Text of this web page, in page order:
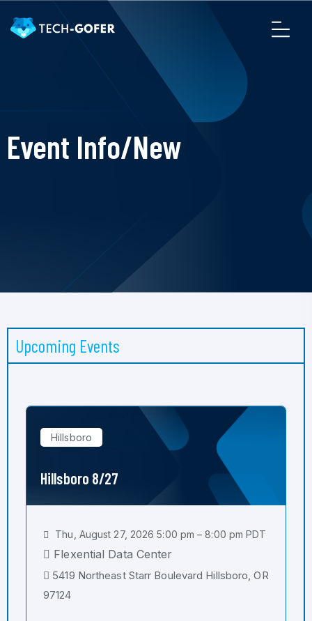
Event Info/New
Upcoming Events
Hillsboro
Hillsboro 8/27
Thu, August 27, 2026 5:00 pm – 8:00 pm PDT
Flexential Data Center
5419 Northeast Starr Boulevard Hillsboro, OR
97124